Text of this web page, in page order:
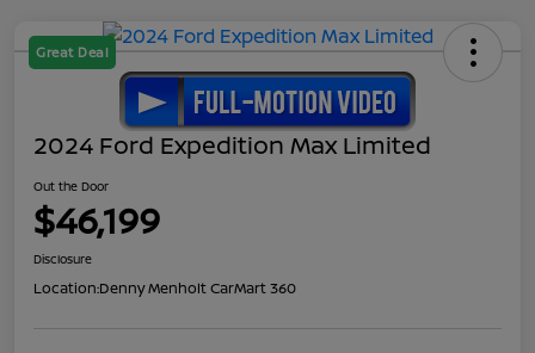
Great Deal
2024 Ford Expedition Max Limited
Out the Door
$46,199
Disclosure
Location:Denny Menholt CarMart 360